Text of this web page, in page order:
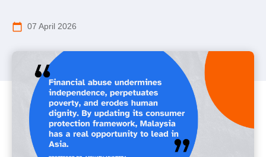
calendar_today 07 April 2026